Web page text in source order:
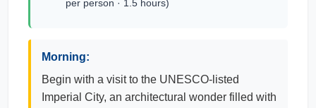
per person · 1.5 hours)
Morning:
Begin with a visit to the UNESCO-listed
Imperial City, an architectural wonder filled with